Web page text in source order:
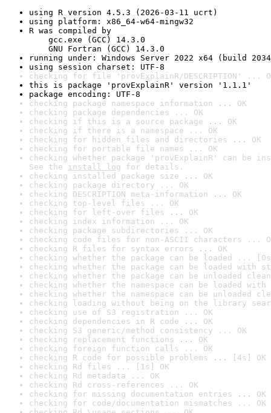
using R version 4.5.3 (2026-03-11 ucrt)
using platform: x86_64-w64-mingw32
R was compiled by
gcc.exe (GCC) 14.3.0
GNU Fortran (GCC) 14.3.0
running under: Windows Server 2022 x64 (build
using session charset: UTF-8
checking for file 'provExplainR/DESCRIPTION' ...
this is package 'provExplainR' version '1.1.1'
package encoding: UTF-8
checking package namespace information ... OK
checking package dependencies ... OK
checking if this is a source package ... OK
checking if there is a namespace ... OK
checking for hidden files and directories ... OK
checking for portable file names ... OK
checking whether package 'provExplainR' can be
See the install log for details.
checking installed package size ... OK
checking package directory ... OK
checking DESCRIPTION meta-information ... OK
checking top-level files ... OK
checking for left-over files ... OK
checking index information ... OK
checking package subdirectories ... OK
checking code files for non-ASCII characters ...
checking R files for syntax errors ... OK
checking whether the package can be loaded ...
checking whether the package can be loaded with
checking whether the package can be unloaded
checking whether the namespace can be loaded
checking whether the namespace can be unloaded
checking loading without being on the library
checking use of S3 registration ... OK
checking dependencies in R code ... OK
checking S3 generic/method consistency ... OK
checking replacement functions ... OK
checking foreign function calls ... OK
checking R code for possible problems ... [4s] OK
checking Rd files ... [1s] OK
checking Rd metadata ... OK
checking Rd cross-references ... OK
checking for missing documentation entries ... OK
checking for code/documentation mismatches ... OK